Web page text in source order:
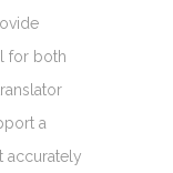
for both
a
accurately